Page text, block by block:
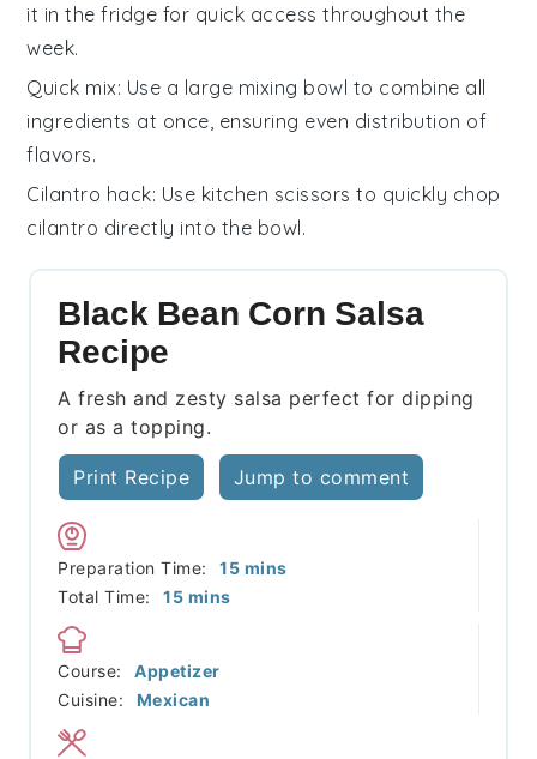
it in the fridge for quick access throughout the
week.
Quick mix: Use a large mixing bowl to combine all
ingredients at once, ensuring even distribution of
flavors.
Cilantro hack: Use kitchen scissors to quickly chop
cilantro directly into the bowl.
Black Bean Corn Salsa
Recipe
A fresh and zesty salsa perfect for dipping
or as a topping.
Print Recipe Jump to comment
Preparation Time: 15minutes
mins
Total Time:
15minutes
mins
Course:
Appetizer
Cuisine:
Mexican